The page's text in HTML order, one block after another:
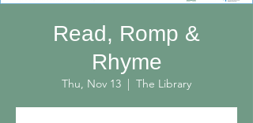
Read, Romp &
Rhyme
Thu, Nov 13
  |
The Library